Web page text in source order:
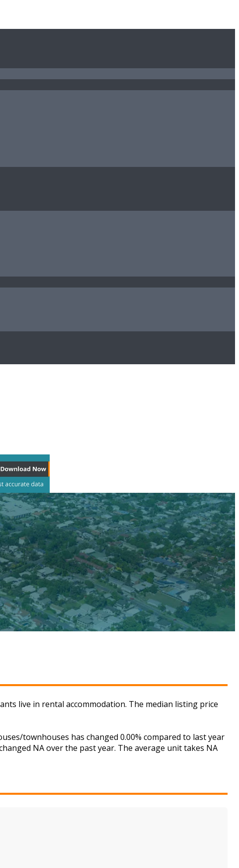
live in rental accommodation. The median listing price
townhouses has changed 0.00% compared to last year
NA over the past year. The average unit takes NA